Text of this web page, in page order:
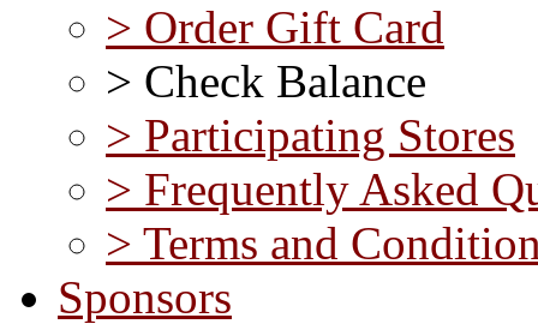
> Order Gift Card
> Check Balance
> Participating Stores
> Frequently Asked
> Terms and
Sponsors